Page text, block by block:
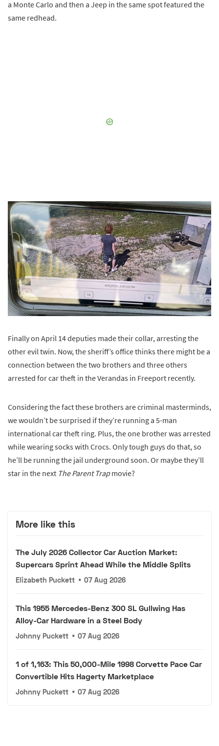
a Monte Carlo and then a Jeep in the same spot featured the
same redhead.
Finally on April 14 deputies made their collar, arresting the
other evil twin. Now, the sheriff’s office thinks there might be a
connection between the two brothers and three others
arrested for car theft in the Verandas in Freeport recently.
Considering the fact these brothers are criminal masterminds,
we wouldn’t be surprised if they’re running a 5-man
international car theft ring. Plus, the one brother was arrested
while wearing socks with Crocs. Only tough guys do that, so
he’ll be running the jail underground soon. Or maybe they’ll
star in the next The Parent Trapmovie?
More like this
The July 2026 Collector Car Auction Market:
Supercars Sprint Ahead While the Middle Splits
Elizabeth Puckett • 07 Aug 2026
This 1955 Mercedes-Benz 300 SL Gullwing Has
Alloy-Car Hardware in a Steel Body
Johnny Puckett • 07 Aug 2026
1 of 1,163: This 50,000-Mile 1998 Corvette Pace Car
Convertible Hits Hagerty Marketplace
Johnny Puckett • 07 Aug 2026